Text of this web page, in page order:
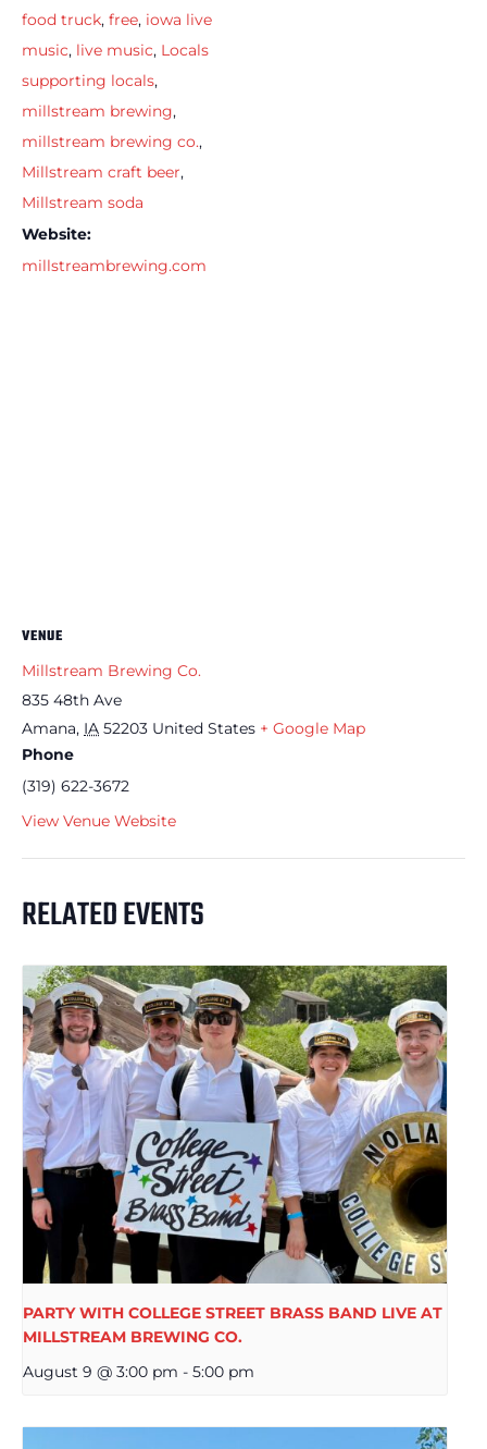
food truck, free, iowa live
music, live music, Locals
supporting locals,
millstream brewing,
millstream brewing co.,
Millstream craft beer,
Millstream soda
Website:
millstreambrewing.com
VENUE
Millstream Brewing Co.
835 48th Ave
Amana, IA 52203 United States + Google Map
Phone
(319) 622-3672
View Venue Website
RELATED EVENTS
PARTY WITH COLLEGE STREET BRASS BAND LIVE AT
MILLSTREAM BREWING CO.
August 9 @ 3:00 pm - 5:00 pm